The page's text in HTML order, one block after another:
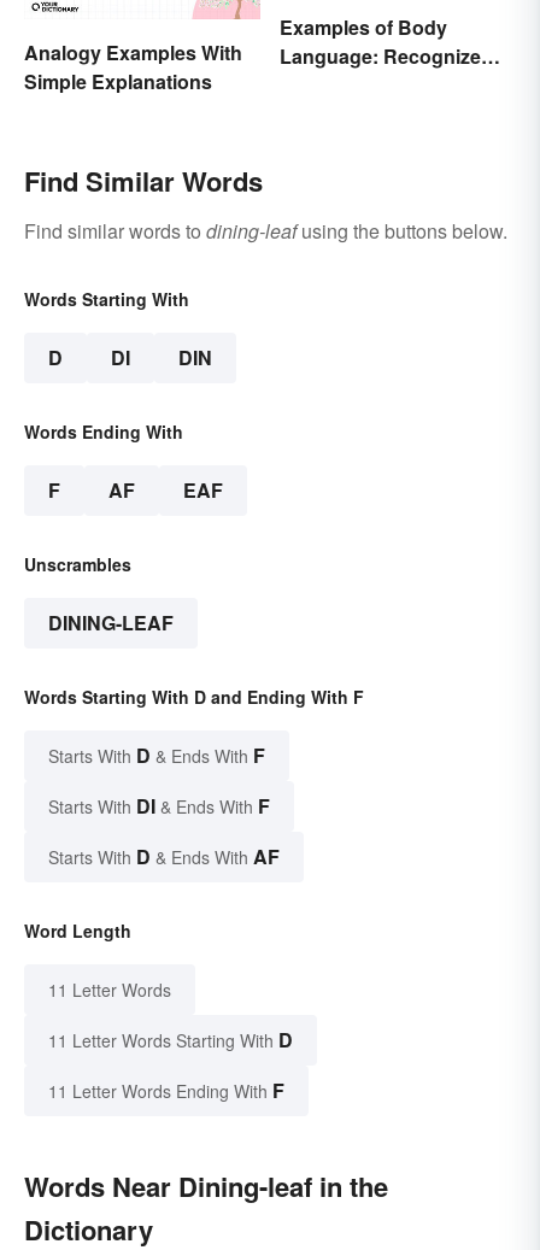
Analogy Examples With
Simple Explanations
Examples of Body
Language: Recognize
Find Similar Words
Find similar words to dining-leafusing the buttons below.
Words Starting With
D DI DIN
Words Ending With
F AF EAF
Unscrambles
DINING-LEAF
Words Starting With D and Ending With F
Starts With D & Ends With F
Starts With DI & Ends With F
Starts With D & Ends With AF
Word Length
11 Letter Words
11 Letter Words Starting With D
11 Letter Words Ending With F
Words Near Dining-leaf in the
Dictionary